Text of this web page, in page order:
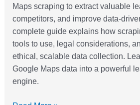
Maps scraping to extract valuable
competitors, and improve data-
complete guide explains how
tools to use, legal considerations,
ethical, scalable data collection.
Google Maps data into a powerful
engine.
Generation